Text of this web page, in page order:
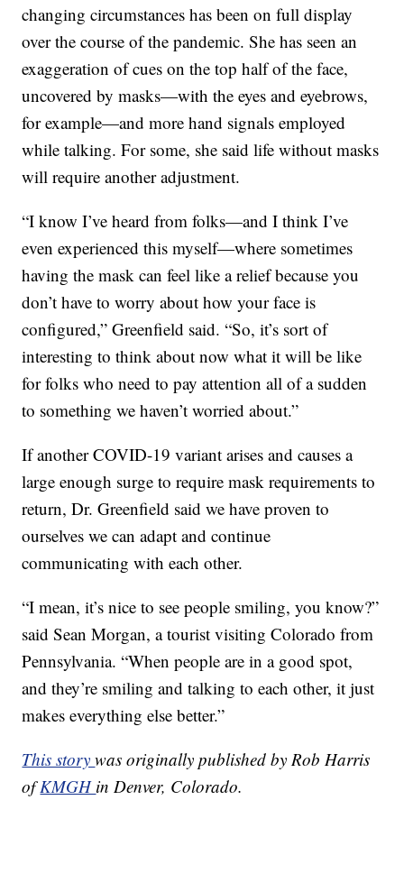
changing circumstances has been on full display
over the course of the pandemic. She has seen an
exaggeration of cues on the top half of the face,
uncovered by masks—with the eyes and eyebrows,
for example—and more hand signals employed
while talking. For some, she said life without masks
will require another adjustment.
“I know I’ve heard from folks—and I think I’ve
even experienced this myself—where sometimes
having the mask can feel like a relief because you
don’t have to worry about how your face is
configured,” Greenfield said. “So, it’s sort of
interesting to think about now what it will be like
for folks who need to pay attention all of a sudden
to something we haven’t worried about.”
If another COVID-19 variant arises and causes a
large enough surge to require mask requirements to
return, Dr. Greenfield said we have proven to
ourselves we can adapt and continue
communicating with each other.
“I mean, it’s nice to see people smiling, you know?”
said Sean Morgan, a tourist visiting Colorado from
Pennsylvania. “When people are in a good spot,
and they’re smiling and talking to each other, it just
makes everything else better.”
This storywas originally published by Rob Harris
ofKMGH in Denver, Colorado.